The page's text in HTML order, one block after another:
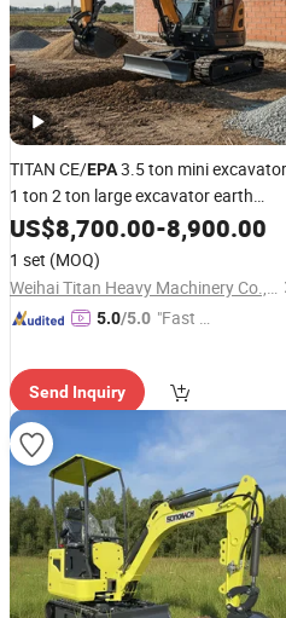
TITAN CE/EPA3.5 ton mini excavator
1 ton 2 ton large excavator earth
moving machinery construction
machine for sale
US$8,700.00-8,900.00
1 set (MOQ)
Weihai Titan Heavy Machinery Co., Ltd.
5.0/5.0 "Fast Di
Send Inquiry